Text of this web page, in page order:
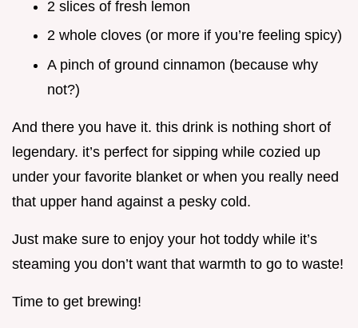
2 slices of fresh lemon
2 whole cloves (or more if you’re feeling spicy)
A pinch of ground cinnamon (because why
not?)
And there you have it. this drink is nothing short of
legendary. it’s perfect for sipping while cozied up
under your favorite blanket or when you really need
that upper hand against a pesky cold.
Just make sure to enjoy your hot toddy while it’s
steaming you don’t want that warmth to go to waste!
Time to get brewing!